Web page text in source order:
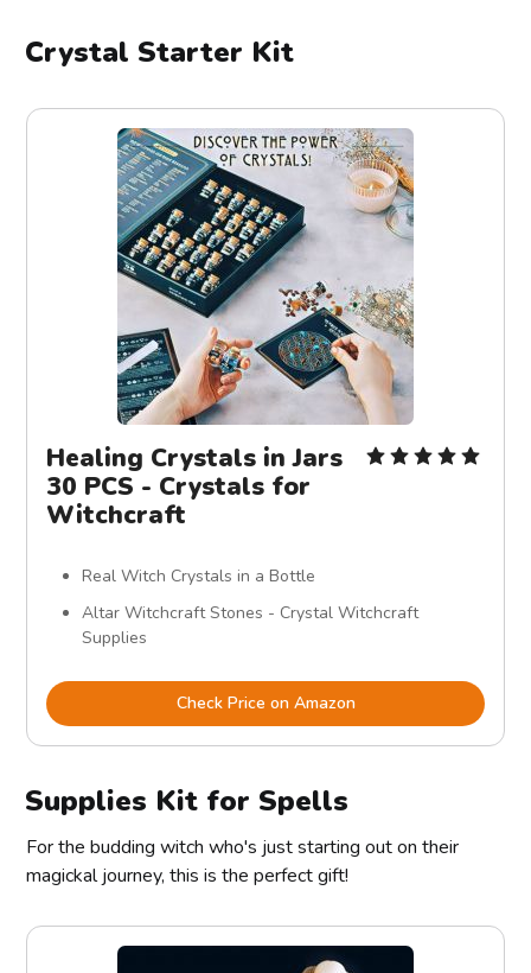
Crystal Starter Kit
Healing Crystals in Jars
30 PCS - Crystals for
Witchcraft
Real Witch Crystals in a Bottle
Altar Witchcraft Stones - Crystal Witchcraft
Supplies
Check Price on Amazon
Supplies Kit for Spells
For the budding witch who's just starting out on their
magickal journey, this is the perfect gift!